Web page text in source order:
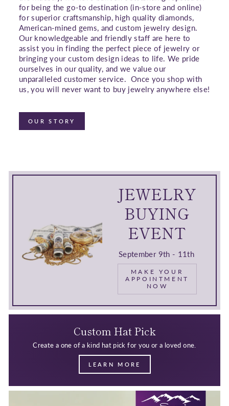
for being the go-to destination (in-store and online)
for superior craftsmanship, high quality diamonds,
American-mined gems, and custom jewelry design.
Our knowledgeable and friendly staff are here to
assist you in finding the perfect piece of jewelry or
bringing your custom design ideas to life. We pride
ourselves in our quality, and we value our
unparalleled customer service. Once you shop with
us, you will never want to buy jewelry anywhere else!
OUR STORY
JEWELRY
BUYING
EVENT
September 9th - 11th
MAKE YOUR
APPOINTMENT
NOW
Custom Hat Pick
Create a one of a kind hat pick for you or a loved one.
LEARN MORE